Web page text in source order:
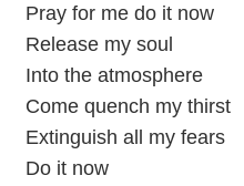
Pray for me do it now
Release my soul
Into the atmosphere
Come quench my thirst
Extinguish all my fears
Do it now